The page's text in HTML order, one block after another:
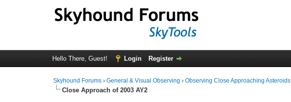
Hello There, Guest! Login Register
Skyhound Forums ›General & Visual Observing ›Observing Close Approaching Asteroids
Close Approach of 2003 AY2